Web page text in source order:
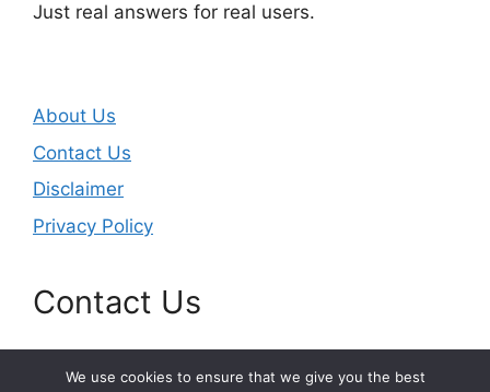
Just real answers for real users.
About Us
Contact Us
Disclaimer
Privacy Policy
Contact Us
Email:masjunduo@gmail.com
We use cookies to ensure that we give you the best